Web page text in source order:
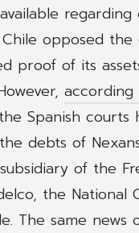
opposed
proof of its
Spanish courts
debts of
of the
the National
The same news